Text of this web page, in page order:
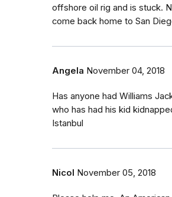
offshore oil rig and is stuck.
come back home to San
Angela November 04, 2018
Has anyone had Williams
who has had his kid
Istanbul
Nicol November 05, 2018